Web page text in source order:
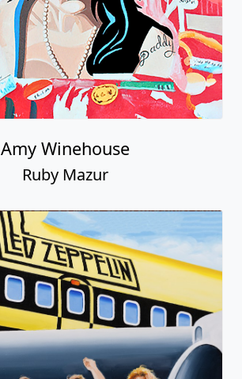
Amy Winehouse
Ruby Mazur